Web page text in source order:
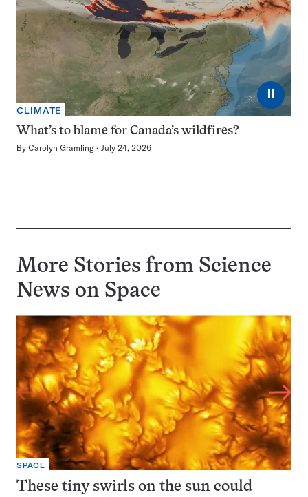
⏸
CLIMATE
What’s to blame for Canada’s wildfires?
By Carolyn Gramling July 24, 2026
More Stories from Science
News on Space
SPACE
These tiny swirls on the sun could